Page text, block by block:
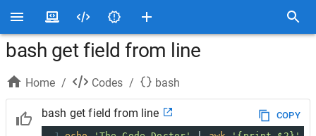
bash get field from line
Home / Codes / bash
bash get field from line
COPY